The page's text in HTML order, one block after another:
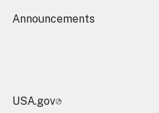
Announcements
USA.gov